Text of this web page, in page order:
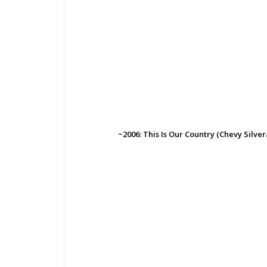
~2006: This Is Our Country (Chevy